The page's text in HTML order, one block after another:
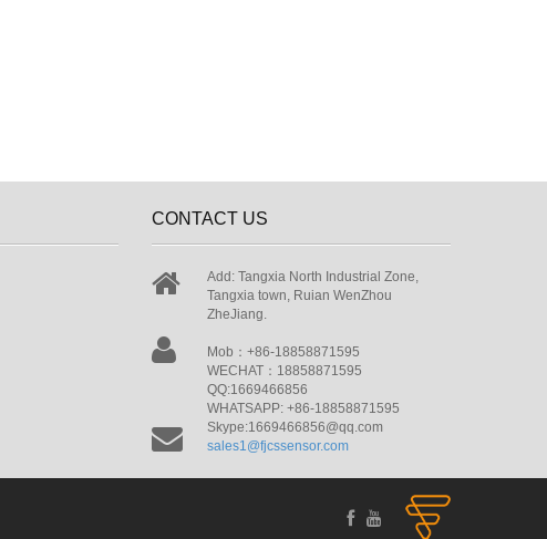
CONTACT US
Add: Tangxia North Industrial Zone,
Tangxia town, Ruian WenZhou
ZheJiang.
Mob：+86-18858871595
WECHAT：18858871595
QQ:1669466856
WHATSAPP: +86-18858871595
Skype:1669466856@qq.com
sales1@fjcssensor.com